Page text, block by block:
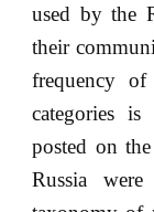
used by the
their
frequency of
categories is
posted on
Russia